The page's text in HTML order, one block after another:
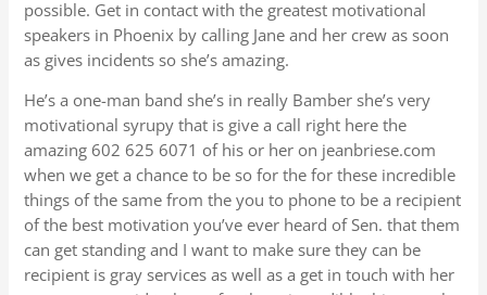
possible. Get in contact with the greatest motivational
speakers in Phoenix by calling Jane and her crew as soon
as gives incidents so she’s amazing.
He’s a one-man band she’s in really Bamber she’s very
motivational syrupy that is give a call right here the
amazing 602 625 6071 of his or her on jeanbriese.com
when we get a chance to be so for the for these incredible
things of the same from the you to phone to be a recipient
of the best motivation you’ve ever heard of Sen. that them
can get standing and I want to make sure they can be
recipient is gray services as well as a get in touch with her